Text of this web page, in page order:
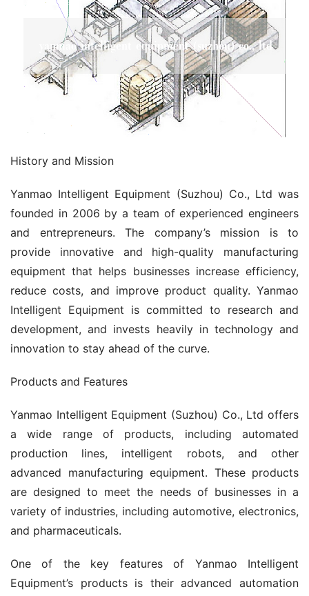
History and Mission
Yanmao Intelligent Equipment (Suzhou) Co., Ltd was
founded in 2006 by a team of experienced engineers
and entrepreneurs. The company’s mission is to
provide innovative and high-quality manufacturing
equipment that helps businesses increase efficiency,
reduce costs, and improve product quality. Yanmao
Intelligent Equipment is committed to research and
development, and invests heavily in technology and
innovation to stay ahead of the curve.
Products and Features
Yanmao Intelligent Equipment (Suzhou) Co., Ltd offers
a wide range of products, including automated
production lines, intelligent robots, and other
advanced manufacturing equipment. These products
are designed to meet the needs of businesses in a
variety of industries, including automotive, electronics,
and pharmaceuticals.
One of the key features of Yanmao Intelligent
Equipment’s products is their advanced automation